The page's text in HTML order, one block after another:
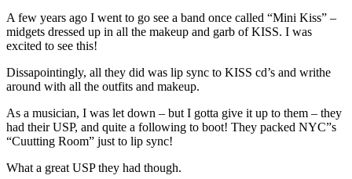
A few years ago I went to go see a band once called “Mini Kiss” –
midgets dressed up in all the makeup and garb of KISS. I was
excited to see this!
Dissapointingly, all they did was lip sync to KISS cd’s and writhe
around with all the outfits and makeup.
As a musician, I was let down – but I gotta give it up to them – they
had their USP, and quite a following to boot! They packed NYC”s
“Cuutting Room” just to lip sync!
What a great USP they had though.